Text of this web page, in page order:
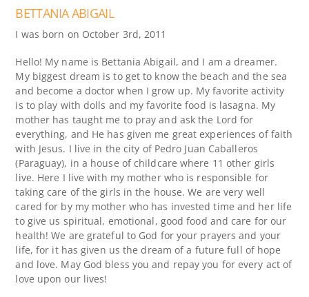
BETTANIA ABIGAIL
I was born on October 3rd, 2011
Hello! My name is Bettania Abigail, and I am a dreamer.
My biggest dream is to get to know the beach and the sea
and become a doctor when I grow up. My favorite activity
is to play with dolls and my favorite food is lasagna. My
mother has taught me to pray and ask the Lord for
everything, and He has given me great experiences of faith
with Jesus. I live in the city of Pedro Juan Caballeros
(Paraguay), in a house of childcare where 11 other girls
live. Here I live with my mother who is responsible for
taking care of the girls in the house. We are very well
cared for by my mother who has invested time and her life
to give us spiritual, emotional, good food and care for our
health! We are grateful to God for your prayers and your
life, for it has given us the dream of a future full of hope
and love. May God bless you and repay you for every act of
love upon our lives!